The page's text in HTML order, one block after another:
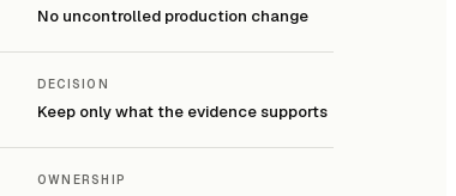
No uncontrolled production change
DECISION
Keep only what the evidence supports
OWNERSHIP